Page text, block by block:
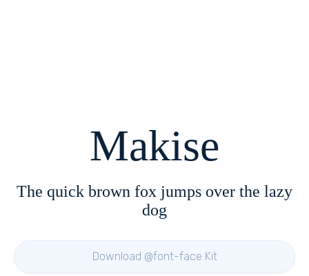
Makise
The quick brown fox jumps over the lazy
dog
Download @font-face Kit